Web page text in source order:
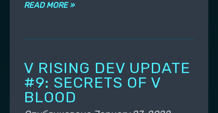
READ MORE »
V RISING DEV UPDATE
#9: SECRETS OF V
BLOOD